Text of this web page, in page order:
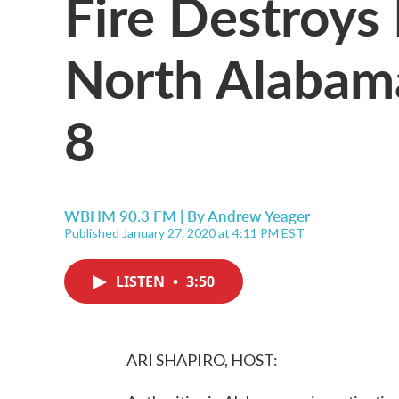
North
8
WBHM 90.3 FM | ByAndrew Yeager
Published January 27, 2020 at 4:11 PM EST
LISTEN • 3:50
ARI SHAPIRO, HOST: